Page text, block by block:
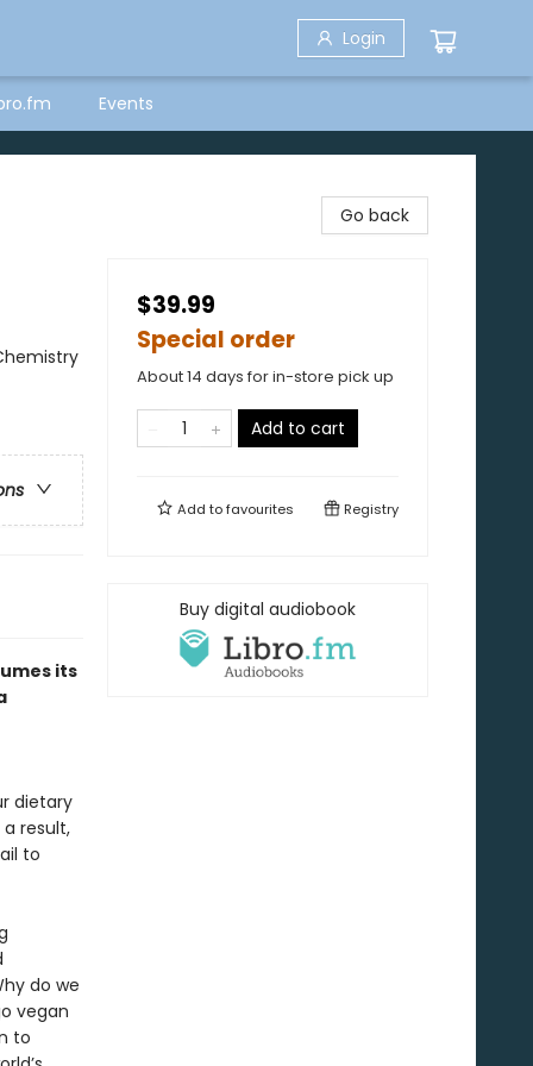
Login
Events
its
dietary
result,
to
do we
vegan
to
Go back
$39.99
Special order
About 14 days for in-store pick up
Add to cart
Add tofavourites Registry
Buy digital audiobook